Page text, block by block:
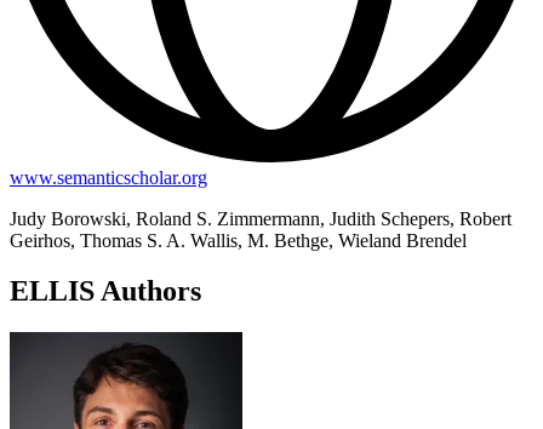
www.semanticscholar.org
Judy Borowski, Roland S. Zimmermann, Judith Schepers, Robert
Geirhos, Thomas S. A. Wallis, M. Bethge, Wieland Brendel
ELLIS Authors